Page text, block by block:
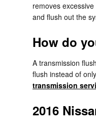
removes
and flush out the
How do
A transmission
flush instead of
transmission
2016